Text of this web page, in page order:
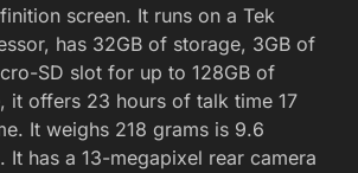
screen. It runs on a Tek
has 32GB of storage, 3GB of
SD slot for up to 128GB of
it offers 23 hours of talk time 17
It weighs 218 grams is 9.6
It has a 13-megapixel rear camera